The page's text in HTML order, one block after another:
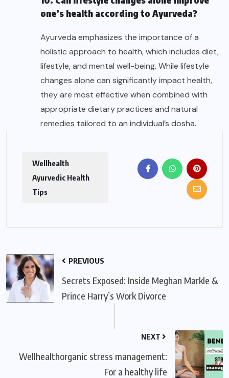
one’s health according to Ayurveda?
Ayurveda emphasizes the importance of a
holistic approach to health, which includes diet,
lifestyle, and mental well-being. While lifestyle
changes alone can significantly impact health,
they are most effective when combined with
appropriate dietary practices and natural
remedies tailored to an individual’s dosha.
Wellhealth
Ayurvedic Health
Tips
PREVIOUS
Secrets Exposed: Inside Meghan Markle &
Prince Harry’s Work Divorce
NEXT
Wellhealthorganic stress management:
For a healthy life